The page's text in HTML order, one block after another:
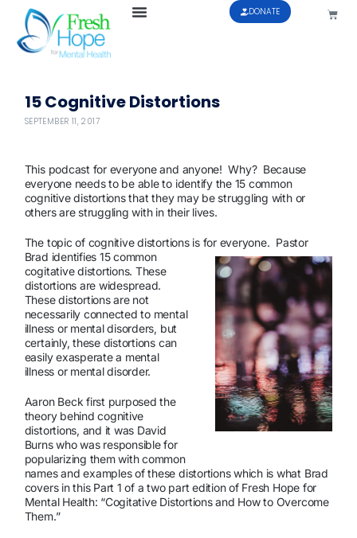
DONATE
15 Cognitive Distortions
SEPTEMBER 11, 2017
This podcast for everyone and anyone! Why? Because
everyone needs to be able to identify the 15 common
cognitive distortions that they may be struggling with or
others are struggling with in their lives.
The topic of cognitive distortions is for everyone. Pastor
Brad identifies 15 common
cogitative distortions. These
distortions are widespread.
These distortions are not
necessarily connected to mental
illness or mental disorders, but
certainly, these distortions can
easily exasperate a mental
illness or mental disorder.
Aaron Beck first purposed the
theory behind cognitive
distortions, and it was David
Burns who was responsible for
popularizing them with common
names and examples of these distortions which is what Brad
covers in this Part 1 of a two part edition of Fresh Hope for
Mental Health: “Cogitative Distortions and How to Overcome
Them.”